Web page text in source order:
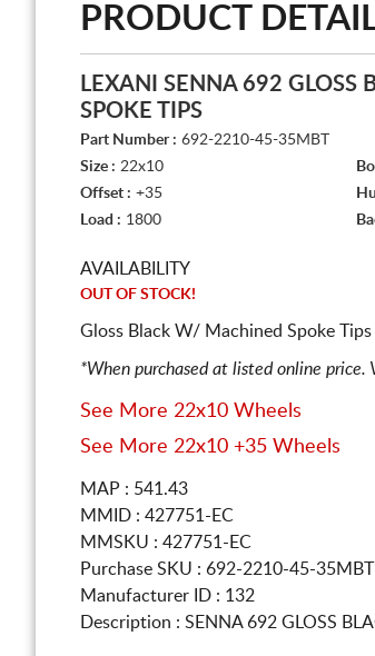
PRODUCT
LEXANI SENNA 692
SPOKE TIPS
Part Number : 692-2210-45-35MBT
Size : 22x10
Offset : +35
Load : 1800
AVAILABILITY
OUT OF STOCK!
Gloss Black W/ Machined Spoke
*When purchased at listed online
See More 22x10 Wheels
See More 22x10 +35 Wheels
MAP : 541.43
MMID : 427751-EC
MMSKU : 427751-EC
Purchase SKU : 692-2210-45-35MBT
Manufacturer ID : 132
Description : SENNA 692 GLOSS